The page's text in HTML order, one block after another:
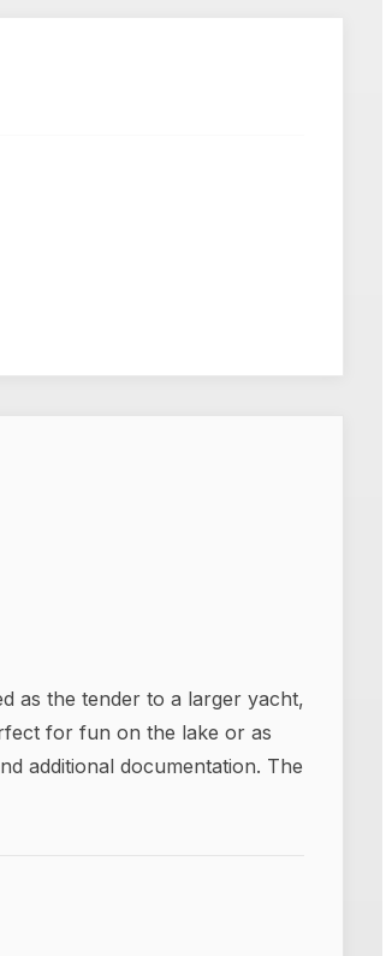
as the tender to a larger yacht,
for fun on the lake or as
additional documentation. The